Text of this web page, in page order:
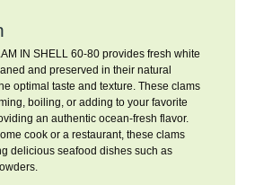
IN SHELL 60-80 provides fresh white
and preserved in their natural
optimal taste and texture. These clams
boiling, or adding to your favorite
an authentic ocean-fresh flavor.
cook or a restaurant, these clams
delicious seafood dishes such as